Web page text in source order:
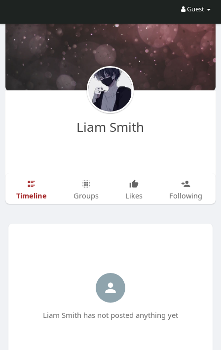
Guest
Liam Smith
Timeline Groups Likes Following
Liam Smith has not posted anything yet